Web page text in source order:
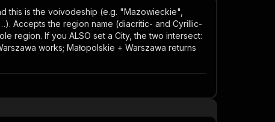
this is the voivodeship (e.g. "Mazowieckie",
Accepts the region name (diacritic- and Cyrillic-
region. If you ALSO set a City, the two intersect:
works; Małopolskie + Warszawa returns